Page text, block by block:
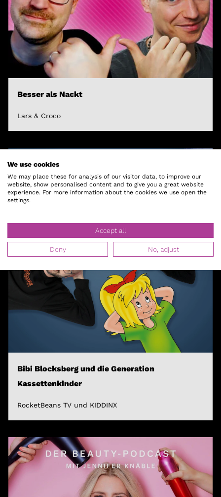
Besser als Nackt
Lars & Croco
Bibi Blocksberg und die Generation
Kassettenkinder
RocketBeans TV und KIDDINX
We use cookies
We may place these for analysis of our visitor data, to improve our
website, show personalised content and to give you a great website
experience. For more information about the cookies we use open the
settings.
Accept all
Deny No, adjust